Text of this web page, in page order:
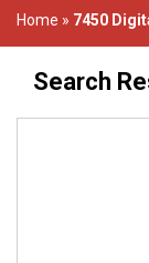
Home » 7450
Search